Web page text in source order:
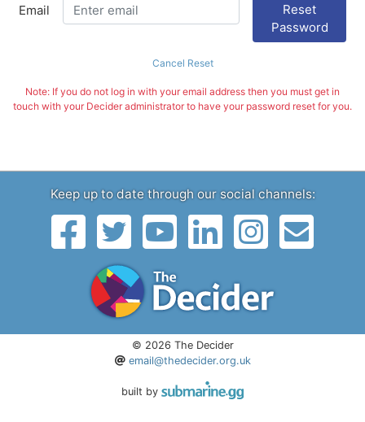
Email
Reset
Password
Cancel Reset
Note: If you do not log in with your email address then you must get in
touch with your Decider administrator to have your password reset for you.
Keep up to date through our social channels:
© 2026 The Decider
email@thedecider.org.uk
built by